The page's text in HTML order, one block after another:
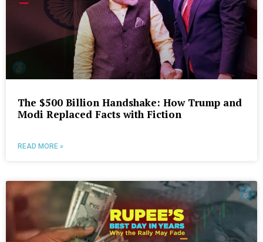
The $500 Billion Handshake: How Trump and
Modi Replaced Facts with Fiction
READ MORE »